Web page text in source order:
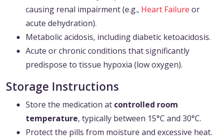
causing renal impairment (e.g., Heart Failure or
acute dehydration).
Metabolic acidosis, including diabetic ketoacidosis.
Acute or chronic conditions that significantly
predispose to tissue hypoxia (low oxygen).
Storage Instructions
Store the medication at controlled room
temperature, typically between 15°C and 30°C.
Protect the pills from moisture and excessive heat.